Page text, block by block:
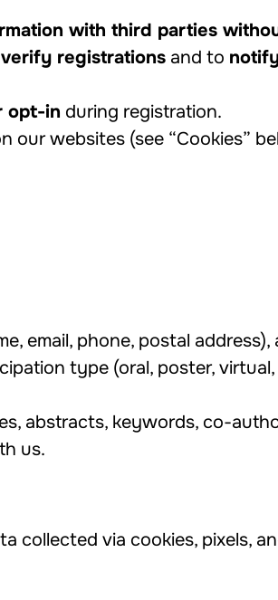
with third parties
verify registrations and to
opt-in during registration.
our websites (see “Cookies”
email, phone, postal
type (oral, poster,
abstracts, keywords, co-
us.
collected via cookies, pixels,